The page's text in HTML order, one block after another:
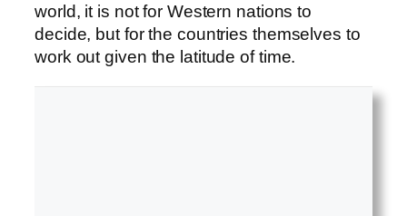
world, it is not for Western nations to
decide, but for the countries themselves to
work out given the latitude of time.